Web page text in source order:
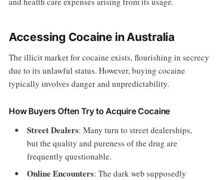
Accessing Cocaine in Australia
The illicit market for cocaine exists, flourishing in secrecy
due to its unlawful status. However, buying cocaine
typically involves danger and unpredictability.
How Buyers Often Try to Acquire Cocaine
Street Dealers: Many turn to street dealerships,
but the quality and pureness of the drug are
frequently questionable.
Online Encounters: The dark web supposedly